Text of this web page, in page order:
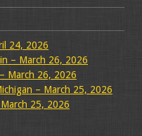
24, 2026
– March 26, 2026
March 26, 2026
– March 25, 2026
25, 2026